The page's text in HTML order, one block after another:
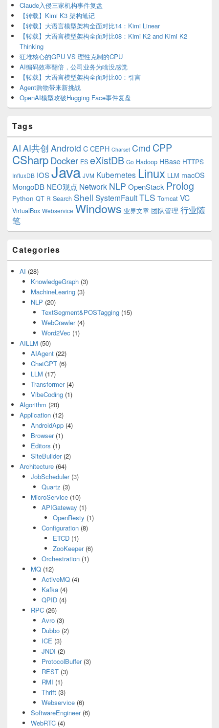
Claude入侵三家机构事件复盘
【转载】Kimi K3 架构笔记
【转载】大语言模型架构全面对比14：Kimi Linear
【转载】大语言模型架构全面对比08：Kimi K2 and Kimi K2
Thinking
狂堆核心的GPU VS 理性克制的CPU
AI编码效率翻倍，公司业务为啥没感觉
【转载】大语言模型架构全面对比00：引言
Agent购物带来新挑战
OpenAI模型攻破Hugging Face事件复盘
Tags
AI AI共创 Android C CEPH Charset Cmd CPP
CSharpDocker ES eXistDB Go Hadoop HBase HTTPS
InfluxDB IOSJava JVM Kubernetes Linux LLM macOS
MongoDB NEO观点 Network NLP OpenStack Prolog
Python QT R Search Shell SystemFaultTLS Tomcat VC
VirtualBox Webservice Windows 业界文章 团队管理 行业随
笔
Categories
AI (28)
KnowledgeGraph(3)
MachineLearing(3)
NLP (20)
TextSegment&POSTagging (15)
WebCrawler(4)
Word2Vec (1)
AILLM (50)
AIAgent(22)
ChatGPT(6)
LLM (17)
Transformer(4)
VibeCoding(1)
Algorithm (20)
Application (12)
AndroidApp(4)
Browser(1)
Editors (1)
SiteBuilder(2)
Architecture (64)
JobScheduler(3)
Quartz (3)
MicroService(10)
APIGateway (1)
OpenResty (1)
Configuration (8)
ETCD(1)
ZooKeeper(6)
Orchestration (1)
MQ(12)
ActiveMQ (4)
Kafka (4)
QPID (4)
RPC(26)
Avro (3)
Dubbo (2)
ICE (3)
JNDI (2)
ProtocolBuffer(3)
REST (3)
RMI (1)
Thrift (3)
Webservice (6)
SoftwareEngineer(6)
WebRTC(4)